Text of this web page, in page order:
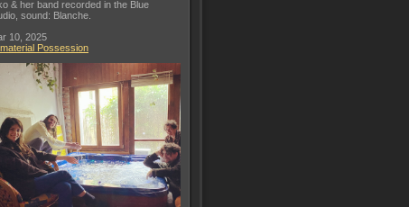
& her band recorded in the Blue
sound: Blanche.
10, 2025
Possession